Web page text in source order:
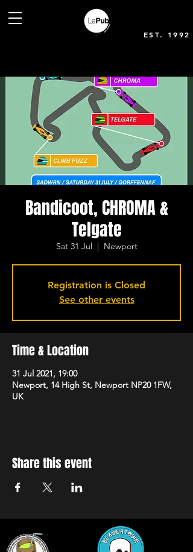
EST. 1992
Bandicoot, CHROMA &
Telgate
Sat 31 Jul
  |
Newport
Registration is Closed
See other events
Time & Location
31 Jul 2021, 19:00
Newport, 14 High St, Newport NP20 1FW,
UK
Share this event